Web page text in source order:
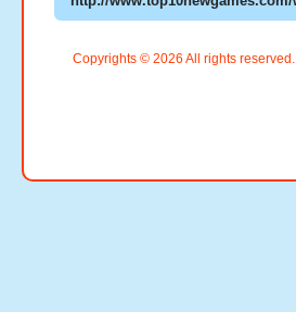
Copyrights © 2026 All rights reserved.